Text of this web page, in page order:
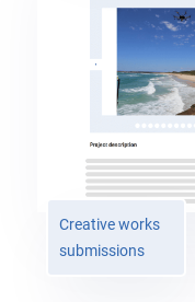
Creative works
submissions